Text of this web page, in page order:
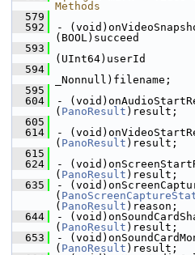
Methods
  579
  592
-
(BOOL)succeed
  593
(UInt64)userId
  594
_Nonnull)filename;
  595
  604
-
( PanoResult )result;
  605
  614
-
( PanoResult )result;
  615
  624
-
( PanoResult )result;
  635
-
(
( PanoResult )reason;
  644
-
( PanoResult )result;
  653
-
( PanoResult )result;